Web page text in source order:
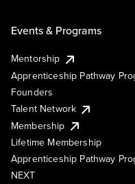
Events & Programs
Mentorship
Apprenticeship Pathway
Founders
Talent Network
Membership
Lifetime Membership
Apprenticeship Pathway
NEXT